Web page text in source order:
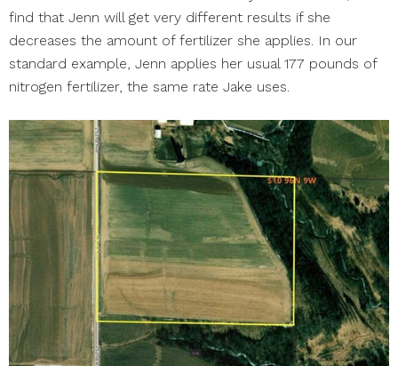
find that Jenn will get very different results if she
decreases the amount of fertilizer she applies. In our
standard example, Jenn applies her usual 177 pounds of
nitrogen fertilizer, the same rate Jake uses.